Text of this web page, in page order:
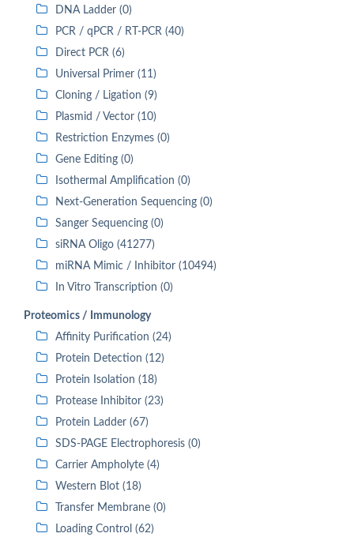
DNA Ladder (0)
PCR / qPCR / RT-PCR (40)
Direct PCR (6)
Universal Primer (11)
Cloning / Ligation (9)
Plasmid / Vector (10)
Restriction Enzymes (0)
Gene Editing (0)
Isothermal Amplification (0)
Next-Generation Sequencing (0)
Sanger Sequencing (0)
siRNA Oligo (41277)
miRNA Mimic / Inhibitor (10494)
In Vitro Transcription (0)
Proteomics / Immunology
Affinity Purification (24)
Protein Detection (12)
Protein Isolation (18)
Protease Inhibitor (23)
Protein Ladder (67)
SDS-PAGE Electrophoresis (0)
Carrier Ampholyte (4)
Western Blot (18)
Transfer Membrane (0)
Loading Control (62)